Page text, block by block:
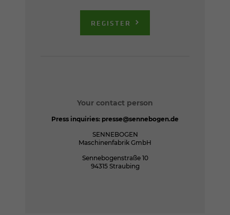
REGISTER
Your contact person
Press inquiries: presse@sennebogen.de
SENNEBOGEN
Maschinenfabrik GmbH
Sennebogenstraße 10
94315 Straubing